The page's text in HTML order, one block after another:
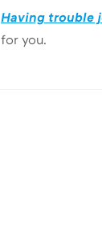
Having trouble
for you.